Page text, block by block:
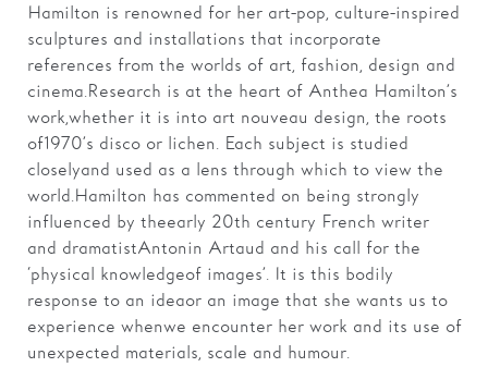
Hamilton is renowned for her art-pop, culture-inspired
sculptures and installations that incorporate
references from the worlds of art, fashion, design and
cinema. Research is at the heart of Anthea Hamilton’s
work, whether it is into art nouveau design, the roots
of 1970’s disco or lichen. Each subject is studied
closely and used as a lens through which to view the
world. Hamilton has commented on being strongly
influenced by the early 20th century French writer
and dramatist Antonin Artaud and his call for the
‘physical knowledge of images’. It is this bodily
response to an idea or an image that she wants us to
experience when we encounter her work and its use of
unexpected materials, scale and humour.